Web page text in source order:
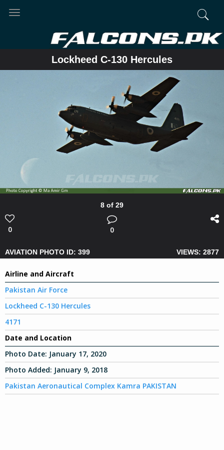
Toggle
Lockheed C-130 Hercules
8 of 29
0 0
AVIATION PHOTO ID: 399 VIEWS: 2877
Airline and Aircraft
Pakistan Air Force
Lockheed C-130 Hercules
4171
Date and Location
Photo Date: January 17, 2020
Photo Added: January 9, 2018
Pakistan Aeronautical Complex Kamra PAKISTAN